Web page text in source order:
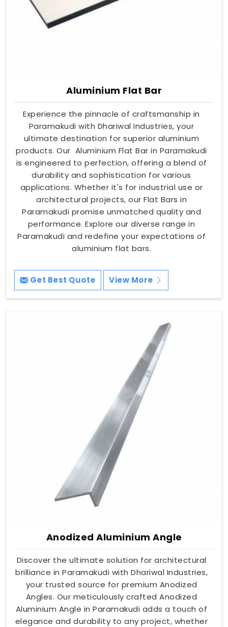
Aluminium Flat Bar
Experience the pinnacle of craftsmanship in
Paramakudi with Dhariwal Industries, your
ultimate destination for superior aluminium
products. Our Aluminium Flat Bar in Paramakudi
is engineered to perfection, offering a blend of
durability and sophistication for various
applications. Whether it's for industrial use or
architectural projects, our Flat Bars in
Paramakudi promise unmatched quality and
performance. Explore our diverse range in
Paramakudi and redefine your expectations of
aluminium flat bars.
Get Best Quote View More
Anodized Aluminium Angle
Discover the ultimate solution for architectural
brilliance in Paramakudi with Dhariwal Industries,
your trusted source for premium Anodized
Angles. Our meticulously crafted Anodized
Aluminium Angle in Paramakudi adds a touch of
elegance and durability to any project, whether